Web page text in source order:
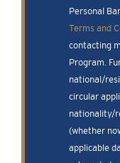
Personal
Terms and
contacting
Program.
national/
circular
nationality/
(whether
applicable